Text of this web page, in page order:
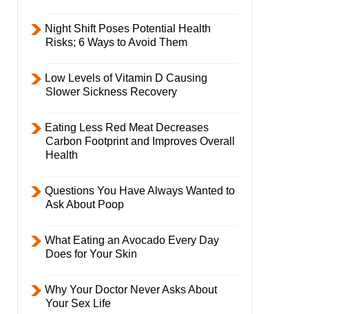
Night Shift Poses Potential Health
Risks; 6 Ways to Avoid Them
Low Levels of Vitamin D Causing
Slower Sickness Recovery
Eating Less Red Meat Decreases
Carbon Footprint and Improves Overall
Health
Questions You Have Always Wanted to
Ask About Poop
What Eating an Avocado Every Day
Does for Your Skin
Why Your Doctor Never Asks About
Your Sex Life